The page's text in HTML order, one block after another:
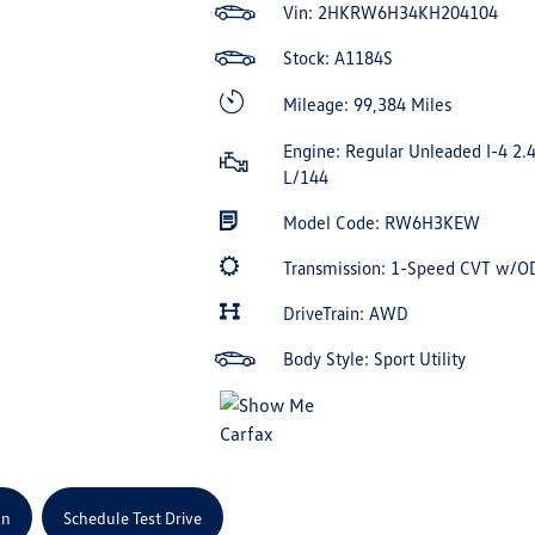
Vin: 2HKRW6H34KH204104
Stock: A1184S
Mileage: 99,384 Miles
Engine: Regular Unleaded I-4 2.4
L/144
Model Code: RW6H3KEW
Transmission: 1-Speed CVT w/
DriveTrain: AWD
Body Style: Sport Utility
Schedule Test Drive